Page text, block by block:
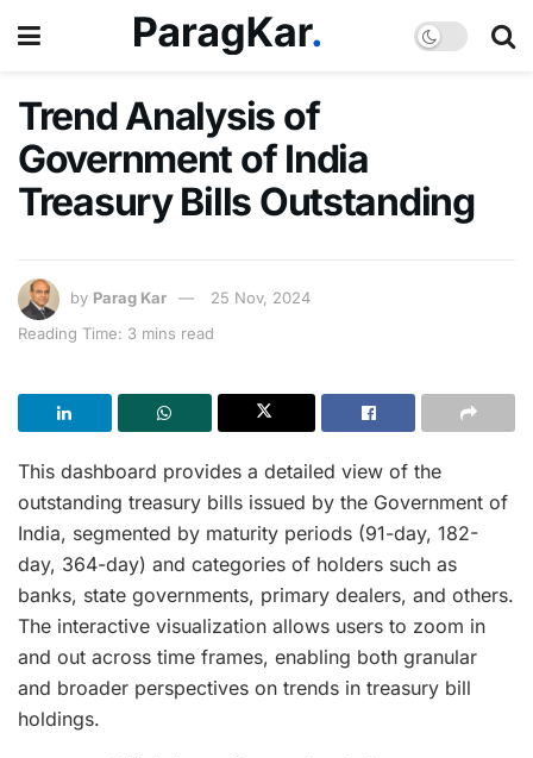
Trend Analysis of
Government of India
Treasury Bills Outstanding
by Parag Kar
25 Nov, 2024
Reading Time: 3 mins read
This dashboard provides a detailed view of the
outstanding treasury bills issued by the Government of
India, segmented by maturity periods (91-day, 182-
day, 364-day) and categories of holders such as
banks, state governments, primary dealers, and others.
The interactive visualization allows users to zoom in
and out across time frames, enabling both granular
and broader perspectives on trends in treasury bill
holdings.